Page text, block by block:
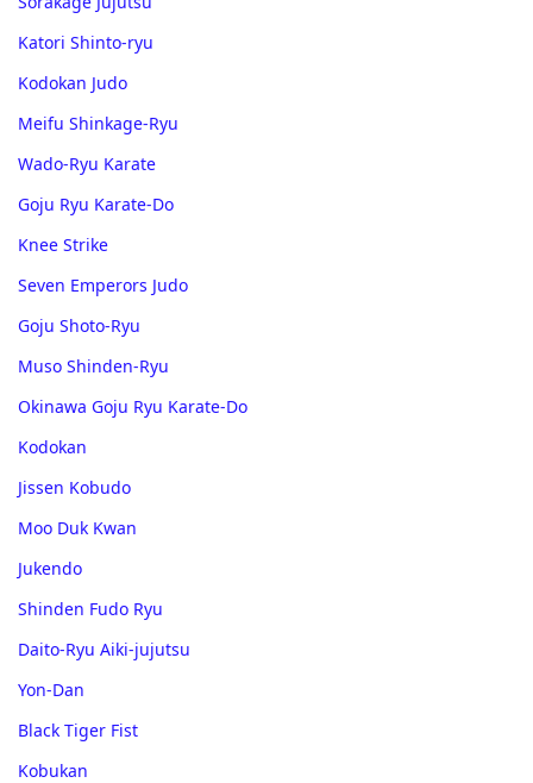
Katori Shinto-ryu
Kodokan Judo
Meifu Shinkage-Ryu
Wado-Ryu Karate
Goju Ryu Karate-Do
Knee Strike
Seven Emperors Judo
Goju Shoto-Ryu
Muso Shinden-Ryu
Okinawa Goju Ryu Karate-Do
Kodokan
Jissen Kobudo
Moo Duk Kwan
Jukendo
Shinden Fudo Ryu
Daito-Ryu Aiki-jujutsu
Yon-Dan
Black Tiger Fist
Kobukan